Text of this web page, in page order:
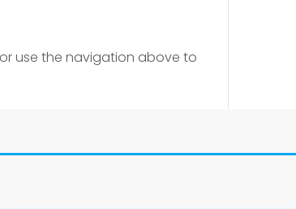
use the navigation above to